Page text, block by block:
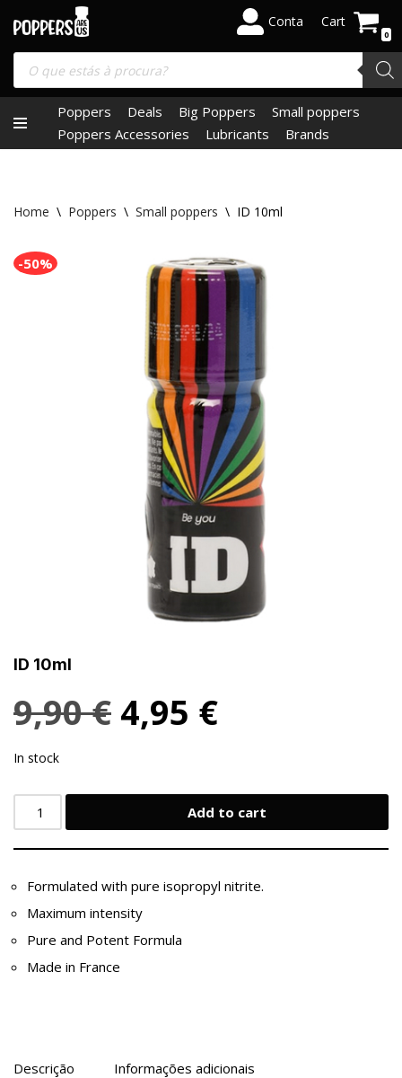
content
Conta Cart
0
Poppers Deals Big Poppers
Small poppers
Poppers Accessories
Lubricants Brands
Home \ Poppers \ Small poppers \ ID 10ml
-50%
ID 10ml
9,90€ 4,95 €
In stock
Add to cart
Formulated with pure isopropyl nitrite.
Maximum intensity
Pure and Potent Formula
Made in France
Descrição
Informações adicionais